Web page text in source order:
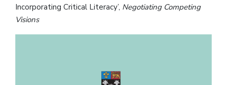
Incorporating Critical Literacy’, Negotiating Competing
Visions